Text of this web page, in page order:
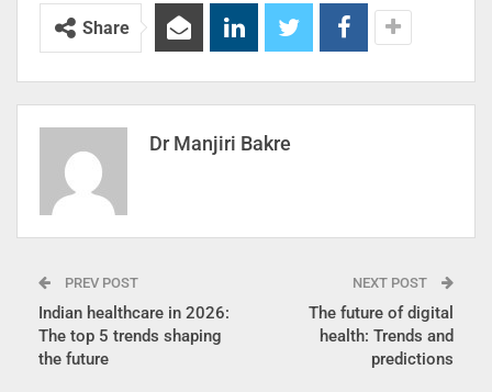
Share
Dr Manjiri Bakre
PREV POST
Indian healthcare in 2026:
The top 5 trends shaping
the future
NEXT POST
The future of digital
health: Trends and
predictions